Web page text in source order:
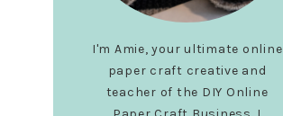
I'm Amie, your ultimate online
paper craft creative and
teacher of the DIY Online